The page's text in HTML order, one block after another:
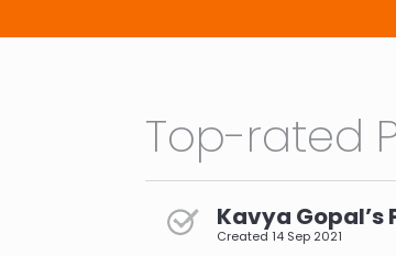
Top-rated
Kavya Gopal’s
Created 14 Sep 2021